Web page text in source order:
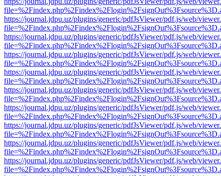
https://journal.jdpu.uz/plugins/generic/pdfJsViewer/pdf.js/web/
https://journal.jdpu.uz/plugins/generic/pdfJsViewer/pdf.js/web/
https://journal.jdpu.uz/plugins/generic/pdfJsViewer/pdf.js/web/
https://journal.jdpu.uz/plugins/generic/pdfJsViewer/pdf.js/web/
https://journal.jdpu.uz/plugins/generic/pdfJsViewer/pdf.js/web/
https://journal.jdpu.uz/plugins/generic/pdfJsViewer/pdf.js/web/
https://journal.jdpu.uz/plugins/generic/pdfJsViewer/pdf.js/web/
https://journal.jdpu.uz/plugins/generic/pdfJsViewer/pdf.js/web/
https://journal.jdpu.uz/plugins/generic/pdfJsViewer/pdf.js/web/